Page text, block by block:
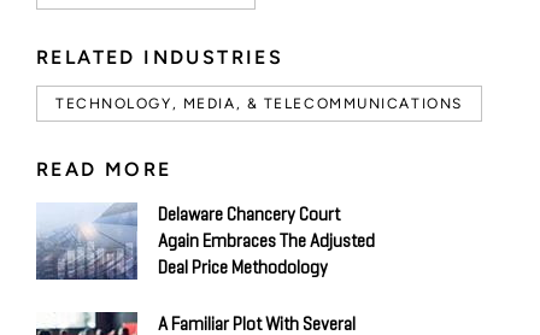
RELATED INDUSTRIES
TECHNOLOGY, MEDIA, & TELECOMMUNICATIONS
READ MORE
Delaware Chancery Court
Again Embraces The Adjusted
Deal Price Methodology
A Familiar Plot With Several